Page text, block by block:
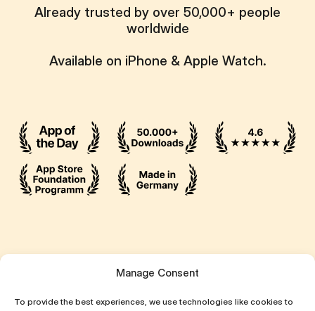
Manage Consent
To provide the best experiences, we use technologies like cookies to
Already trusted by over 50,000+ people
worldwide
Available on iPhone & Apple Watch.
Attentive App